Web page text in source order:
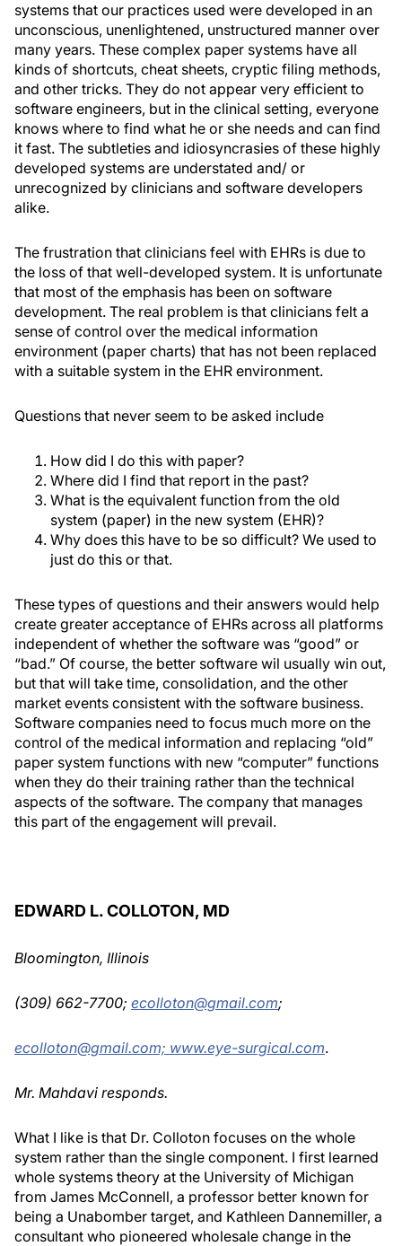
systems that our practices used were developed in an
unconscious, unenlightened, unstructured manner over
many years. These complex paper systems have all
kinds of shortcuts, cheat sheets, cryptic filing methods,
and other tricks. They do not appear very efficient to
software engineers, but in the clinical setting, everyone
knows where to find what he or she needs and can find
it fast. The subtleties and idiosyncrasies of these highly
developed systems are understated and/ or
unrecognized by clinicians and software developers
alike.
The frustration that clinicians feel with EHRs is due to
the loss of that well-developed system. It is unfortunate
that most of the emphasis has been on software
development. The real problem is that clinicians felt a
sense of control over the medical information
environment (paper charts) that has not been replaced
with a suitable system in the EHR environment.
Questions that never seem to be asked include
How did I do this with paper?
Where did I find that report in the past?
What is the equivalent function from the old
system (paper) in the new system (EHR)?
Why does this have to be so difficult? We used to
just do this or that.
These types of questions and their answers would help
create greater acceptance of EHRs across all platforms
independent of whether the software was “good” or
“bad.” Of course, the better software wil usually win out,
but that will take time, consolidation, and the other
market events consistent with the software business.
Software companies need to focus much more on the
control of the medical information and replacing “old”
paper system functions with new “computer” functions
when they do their training rather than the technical
aspects of the software. The company that manages
this part of the engagement will prevail.
EDWARD L. COLLOTON, MD
Bloomington, Illinois
(309) 662-7700; ecolloton@gmail.com;
ecolloton@gmail.com; www.eye-surgical.com.
Mr. Mahdavi responds.
What I like is that Dr. Colloton focuses on the whole
system rather than the single component. I first learned
whole systems theory at the University of Michigan
from James McConnell, a professor better known for
being a Unabomber target, and Kathleen Dannemiller, a
consultant who pioneered wholesale change in the